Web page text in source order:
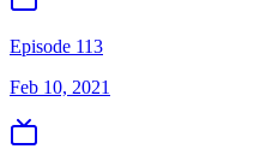
Episode 113
Feb 10, 2021